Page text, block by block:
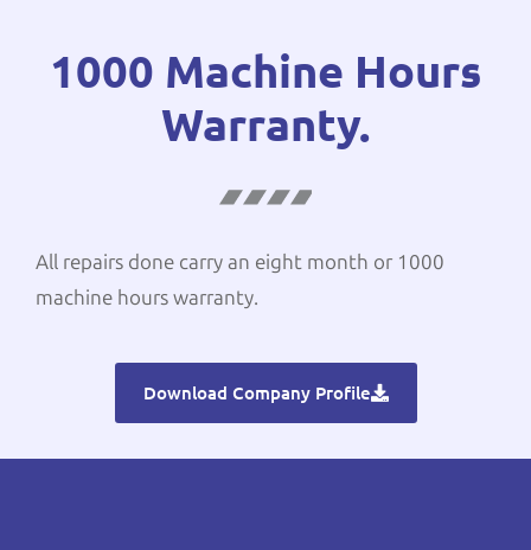
1000 Machine Hours
Warranty.
All repairs done carry an eight month or 1000
machine hours warranty.
Download Company Profile